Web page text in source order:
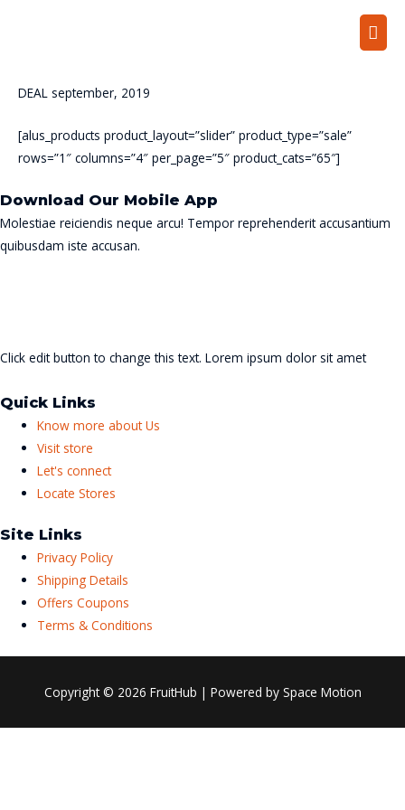
DEAL september, 2019
[alus_products product_layout=”slider” product_type=”sale”
rows=”1″ columns=”4″ per_page=”5″ product_cats=”65″]
Download Our Mobile App
Molestiae reiciendis neque arcu! Tempor reprehenderit accusantium
quibusdam iste accusan.
Click edit button to change this text. Lorem ipsum dolor sit amet
Quick Links
Know more about Us
Visit store
Let's connect
Locate Stores
Site Links
Privacy Policy
Shipping Details
Offers Coupons
Terms & Conditions
Copyright © 2026 FruitHub | Powered by Space Motion